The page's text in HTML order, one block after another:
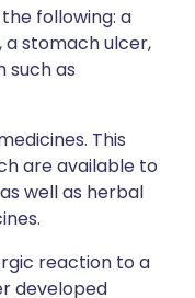
following: a
a stomach ulcer,
such as
This
are available to
well as herbal
reaction to a
developed